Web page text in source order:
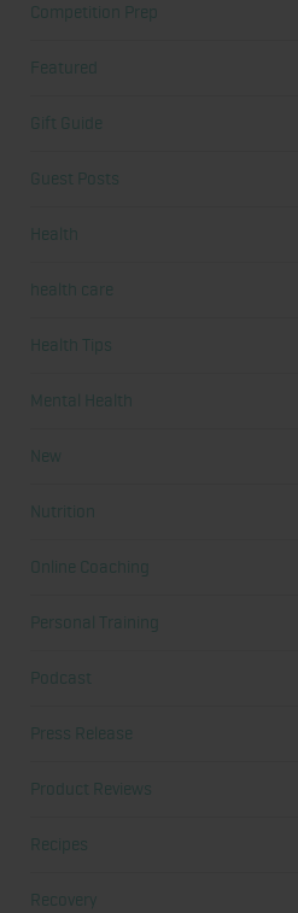
Competition Prep
Featured
Gift Guide
Guest Posts
Health
health care
Health Tips
Mental Health
New
Nutrition
Online Coaching
Personal Training
Podcast
Press Release
Product Reviews
Recipes
Recovery